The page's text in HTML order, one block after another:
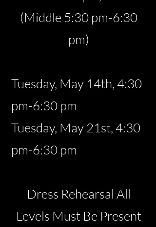
(Middle 5:30 pm-6:30
pm)
Tuesday, May 14th, 4:30
pm-6:30 pm
Tuesday, May 21st, 4:30
pm-6:30 pm
Dress Rehearsal All
Levels Must Be Present